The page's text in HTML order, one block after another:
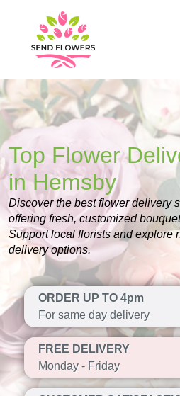
Top Flower
in Hemsby
Discover the best flower delivery
offering fresh, customized
Support local florists and explore
delivery options.
ORDER UP TO 4pm
For same day delivery
FREE DELIVERY
Monday - Friday